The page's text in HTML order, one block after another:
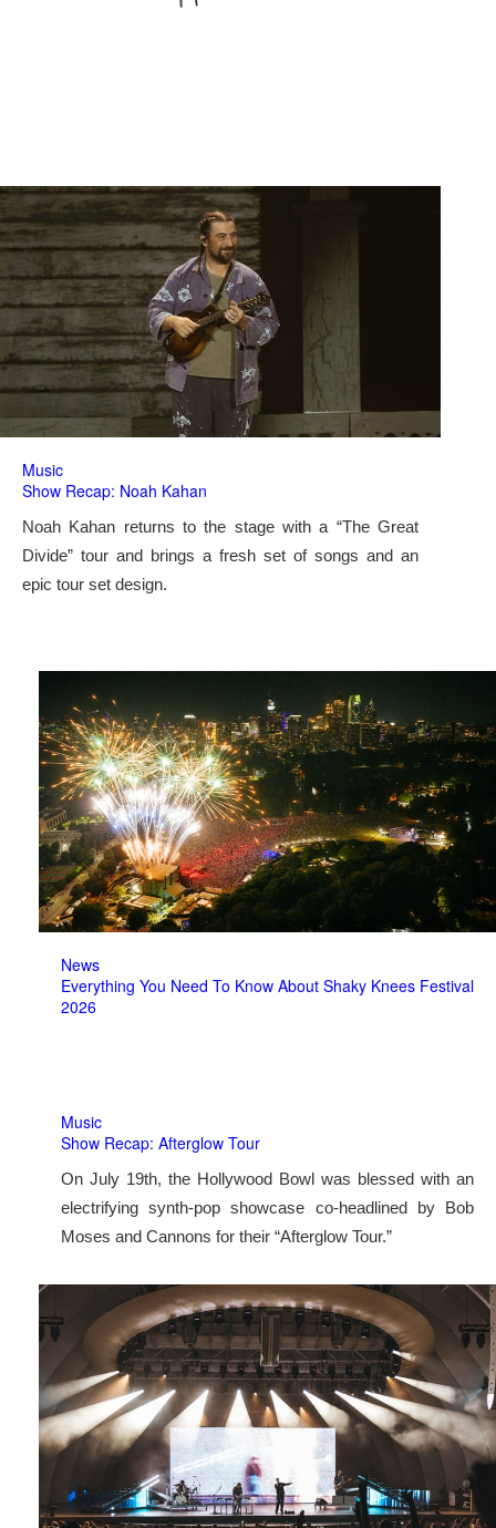
Music
Show Recap: Noah Kahan
Noah Kahan returns to the stage with a “The Great
Divide” tour and brings a fresh set of songs and an
epic tour set design.
News
Everything You Need To Know About Shaky Knees Festival
2026
Music
Show Recap: Afterglow Tour
On July 19th, the Hollywood Bowl was blessed with an
electrifying synth-pop showcase co-headlined by Bob
Moses and Cannons for their “Afterglow Tour.”